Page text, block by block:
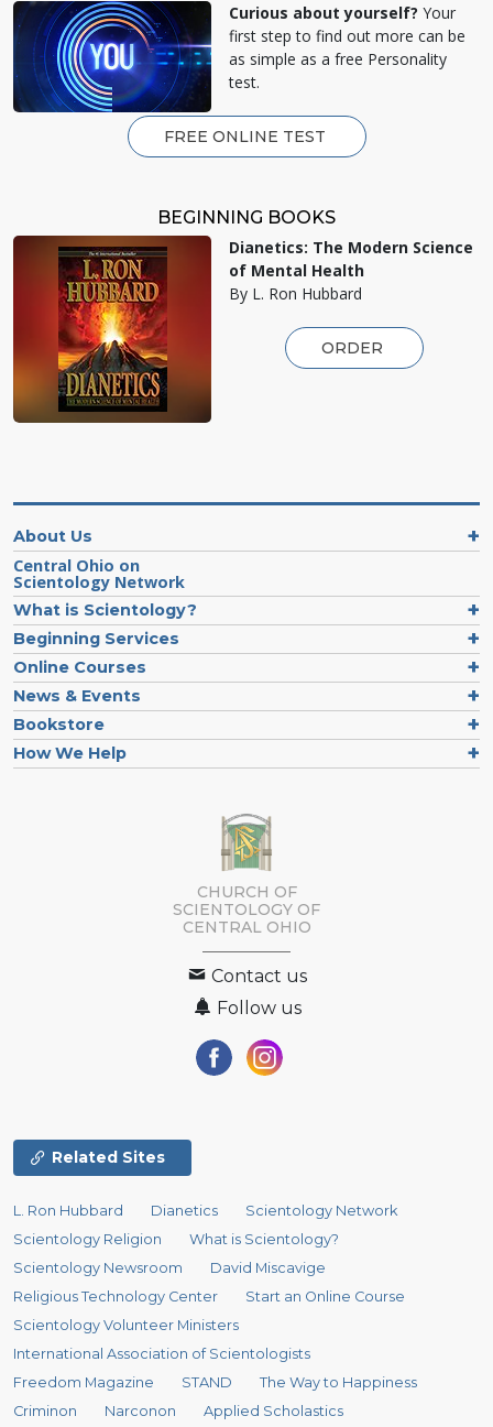
Curious about yourself? Your
first step to find out more can be
as simple as a free Personality
test.
FREE ONLINE TEST
BEGINNING BOOKS
Dianetics: The Modern Science
of Mental Health
By L. Ron Hubbard
ORDER
About Us
Central Ohio on
Scientology Network
What is Scientology?
Beginning Services
Online Courses
News & Events
Bookstore
How We Help
CHURCH OF
SCIENTOLOGY OF
CENTRAL OHIO
Contact us
Follow us
Related Sites
L. Ron Hubbard Dianetics
Scientology Network
Scientology Religion
What is Scientology?
Scientology Newsroom
David Miscavige
Religious Technology Center
Start an Online Course
Scientology Volunteer Ministers
International Association of Scientologists
Freedom Magazine
STAND
The Way to Happiness
Criminon
Narconon Applied Scholastics